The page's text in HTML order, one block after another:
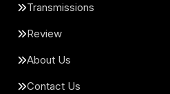
Transmissions
Review
About Us
Contact Us